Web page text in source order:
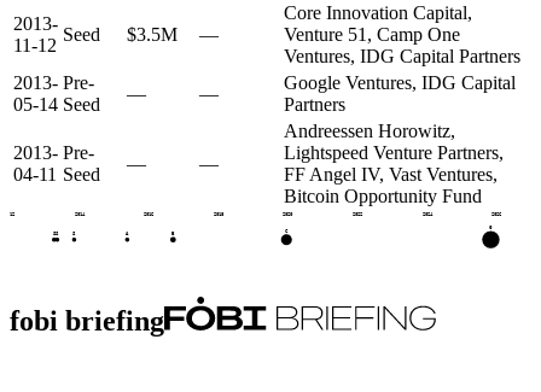
2013-
11-12
Seed $3.5M —
Core Innovation Capital,
Venture 51, Camp One
Ventures, IDG Capital Partners
2013-
05-14
Pre-
Seed
— —
Google Ventures, IDG Capital
Partners
2013-
04-11
Pre-
Seed
— —
Andreessen Horowitz,
Lightspeed Venture Partners,
FF Angel IV, Vast Ventures,
Bitcoin Opportunity Fund
2012 2014 2016 2018 2020 2022 2024 2026
SS S A
C
G
fobi briefing